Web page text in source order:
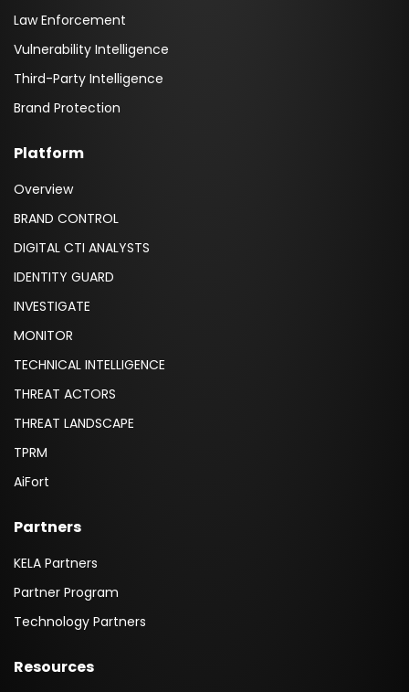
Law Enforcement
Vulnerability Intelligence
Third-Party Intelligence
Brand Protection
Platform
Overview
BRAND CONTROL
DIGITAL CTI ANALYSTS
IDENTITY GUARD
INVESTIGATE
MONITOR
TECHNICAL INTELLIGENCE
THREAT ACTORS
THREAT LANDSCAPE
TPRM
AiFort
Partners
KELA Partners
Partner Program
Technology Partners
Resources